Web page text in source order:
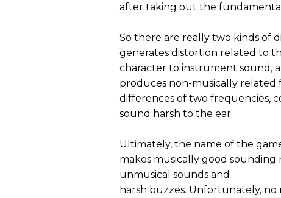
after taking out the
So there are really two kinds of
generates distortion related to
character to instrument sound,
produces non-musically related
differences of two frequencies,
sound harsh to the ear.
Ultimately, the name of the
makes musically good sounding
unmusical sounds and
harsh buzzes. Unfortunately,